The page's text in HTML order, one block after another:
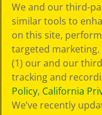
Preferences
Terms of Use
Web Accessibility
We and our third-
similar tools to
on this site,
targeted marketing.
(1) our and our
tracking and
Policy, California
We’ve recently